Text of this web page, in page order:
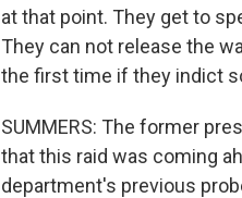
at that point. They get to
They can not release the
the first time if they indict
SUMMERS: The former
that this raid was coming
department's previous